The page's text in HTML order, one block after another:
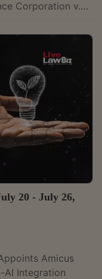
Corporation v.
M/s Abhijeet
LLBiz HC(ALL)
v. The New India
HC(ALL)
Fedders Electric
20 - July 26,
Amicus
AI Integration